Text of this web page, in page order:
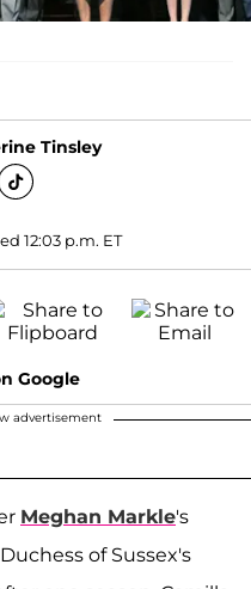
Tinsley
12:03 p.m. ET
Google
advertisement
Meghan Markle's
of Sussex's